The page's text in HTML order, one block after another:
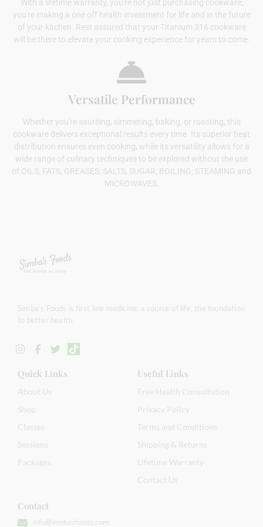
With a lifetime warranty, you're not just purchasing cookware;
you're making a one off health investment for life and in the future
of your kitchen. Rest assured that your Titanium 316 cookware
will be there to elevate your cooking experience for years to come.
Versatile Performance
Whether you're sautéing, simmering, baking, or roasting, this
cookware delivers exceptional results every time. Its superior heat
distribution ensures even cooking, while its versatility allows for a
wide range of culinary techniques to be explored without the use
of OILS, FATS, GREASES, SALTS, SUGAR, BOILING, STEAMING and
MICROWAVES.
Simba’s Foods is first line medicine, a source of life, the foundation
to better health.
Quick Links
About Us
Shop
Classes
Sessions
Packages
Useful Links
Free Health Consultation
Privacy Policy
Terms and Conditions
Shipping & Returns
Lifetime Warranty
Contact Us
Contact
info@simbasfoods.com